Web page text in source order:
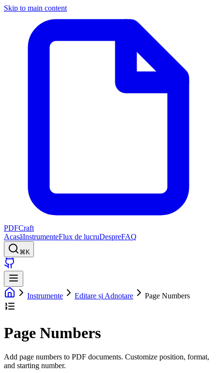
Skip to main content
PDFCraft
AcasăInstrumenteFlux de lucruDespreFAQ
⌘K
Instrumente Editare și Adnotare Page Numbers
Page Numbers
Add page numbers to PDF documents. Customize position, format,
and starting number.